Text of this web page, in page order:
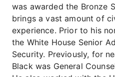
was awarded the Bronze
brings a vast amount of
experience. Prior to his
the White House Senior
Security. Previously, for
Black was General